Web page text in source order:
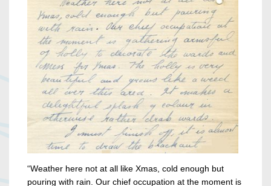
“Weather here not at all like Xmas, cold enough but
pouring with rain. Our chief occupation at the moment is